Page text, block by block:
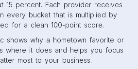
15 percent. Each provider receives
every bucket that is multiplied by
for a clean 100-point score.
shows why a hometown favorite or
where it does and helps you focus
most to your business.